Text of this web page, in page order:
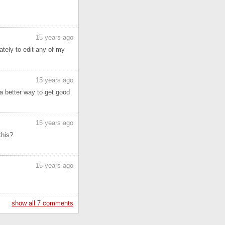
15 years ago
to edit any of my
15 years ago
better way to get good
15 years ago
15 years ago
show all 7 comments